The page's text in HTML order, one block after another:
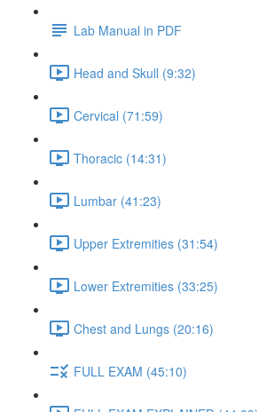
Lab Manual in PDF
Head and Skull (9:32)
Cervical (71:59)
Thoracic (14:31)
Lumbar (41:23)
Upper Extremities (31:54)
Lower Extremities (33:25)
Chest and Lungs (20:16)
FULL EXAM (45:10)